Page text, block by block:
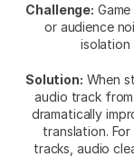
Challenge:
or audience
isolation
Solution: When
audio track
dramatically
translation.
tracks, audio